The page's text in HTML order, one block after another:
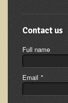
Restless
Pain/
Sinusitis /
Prostatitis
Contact us
Full name
Email *